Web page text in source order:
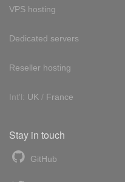
VPS hosting
Dedicated servers
Reseller hosting
Int'l: UK / France
Stay in touch
GitHub